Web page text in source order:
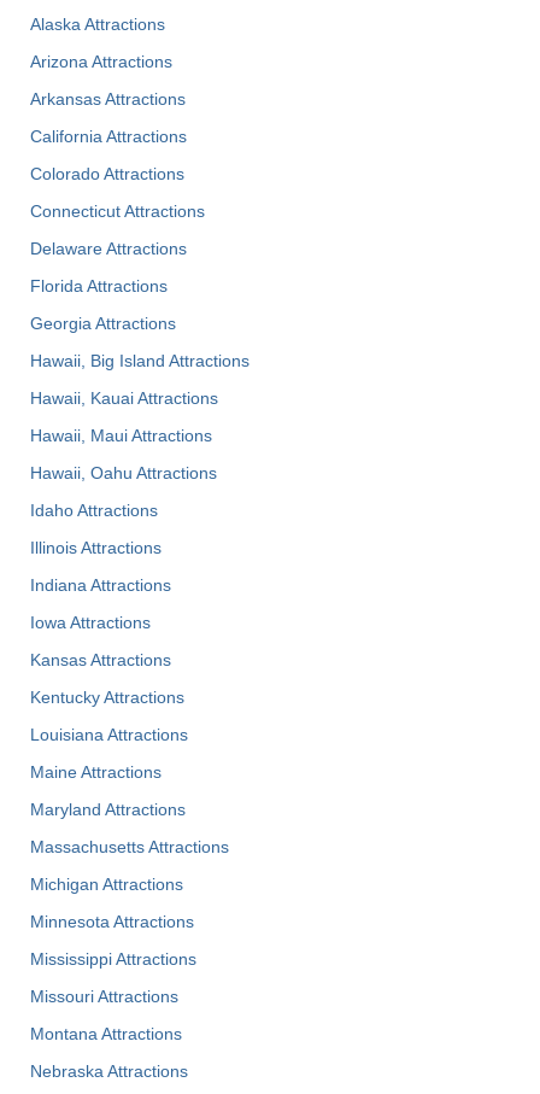
Alaska Attractions
Arizona Attractions
Arkansas Attractions
California Attractions
Colorado Attractions
Connecticut Attractions
Delaware Attractions
Florida Attractions
Georgia Attractions
Hawaii, Big Island Attractions
Hawaii, Kauai Attractions
Hawaii, Maui Attractions
Hawaii, Oahu Attractions
Idaho Attractions
Illinois Attractions
Indiana Attractions
Iowa Attractions
Kansas Attractions
Kentucky Attractions
Louisiana Attractions
Maine Attractions
Maryland Attractions
Massachusetts Attractions
Michigan Attractions
Minnesota Attractions
Mississippi Attractions
Missouri Attractions
Montana Attractions
Nebraska Attractions